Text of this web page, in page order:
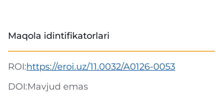
Maqola idintifikatorlari
ROI:https://eroi.uz/11.0032/A0126-0053
DOI:Mavjud emas